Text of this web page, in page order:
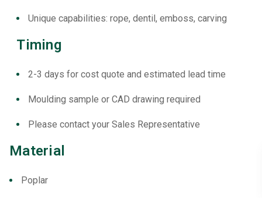
Unique capabilities: rope, dentil, emboss, carving
Timing
2-3 days for cost quote and estimated lead time
Moulding sample or CAD drawing required
Please contact your Sales Representative
Material
Poplar